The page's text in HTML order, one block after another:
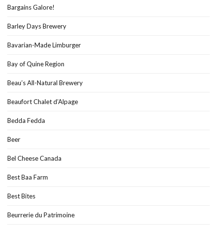
Bargains Galore!
Barley Days Brewery
Bavarian-Made Limburger
Bay of Quine Region
Beau’s All-Natural Brewery
Beaufort Chalet d’Alpage
Bedda Fedda
Beer
Bel Cheese Canada
Best Baa Farm
Best Bites
Beurrerie du Patrimoine